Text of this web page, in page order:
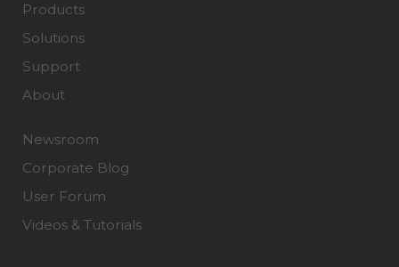
Products
Solutions
Support
About
Newsroom
Corporate Blog
User Forum
Videos & Tutorials